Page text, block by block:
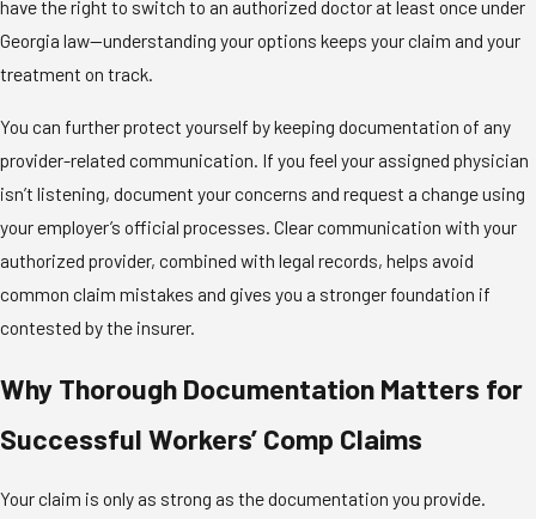
have the right to switch to an authorized doctor at least once under
Georgia law—understanding your options keeps your claim and your
treatment on track.
You can further protect yourself by keeping documentation of any
provider-related communication. If you feel your assigned physician
isn’t listening, document your concerns and request a change using
your employer’s official processes. Clear communication with your
authorized provider, combined with legal records, helps avoid
common claim mistakes and gives you a stronger foundation if
contested by the insurer.
Why Thorough Documentation Matters for
Successful Workers’ Comp Claims
Your claim is only as strong as the documentation you provide.